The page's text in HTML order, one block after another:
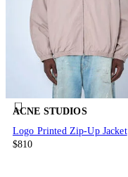
ACNE STUDIOS
Logo Printed Zip-Up Jacket
$810